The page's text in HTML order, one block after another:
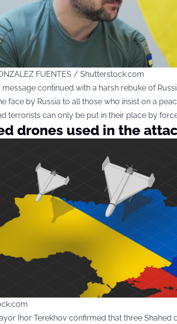
FUENTES / Shutterstock.com
message continued with a harsh rebuke of
face by Russia to all those who insist on a
terrorists can only be put in their place by
drones used in the
Ihor Terekhov confirmed that three Shahed